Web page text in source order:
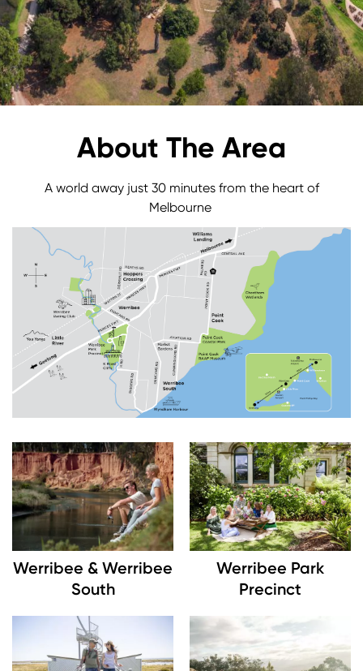
About The Area
A world away just 30 minutes from the heart of
Melbourne
Image
Image
Werribee & Werribee
South
Image
Werribee Park
Precinct
Image